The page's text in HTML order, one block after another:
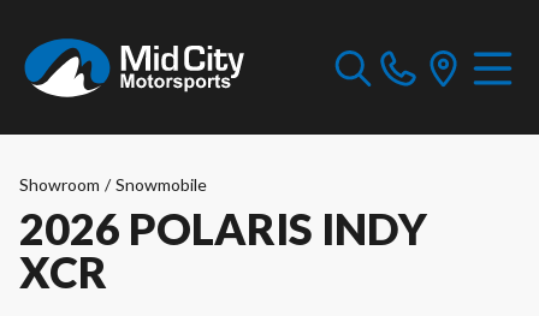
Showroom / Snowmobile
2026 POLARIS INDY
XCR